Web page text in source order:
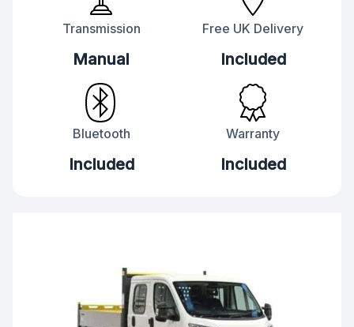
Transmission
Manual
Free UK Delivery
Included
Bluetooth
Included
Warranty
Included